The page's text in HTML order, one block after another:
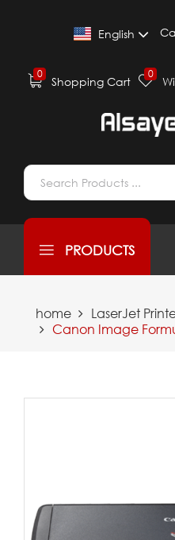
English
0
Shopping Cart
0
PRODUCTS
home
LaserJet
Canon Image